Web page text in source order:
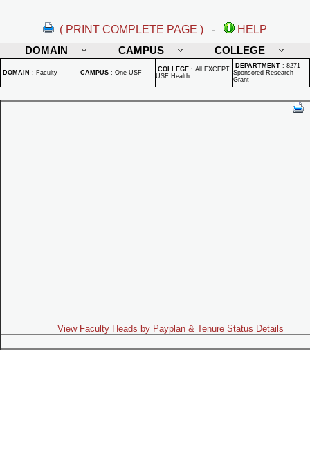
( PRINT COMPLETE PAGE ) -
HELP
DOMAIN
CAMPUS COLLEGE
DOMAIN : Faculty CAMPUS : One USF COLLEGE : All EXCEPT
USF Health
DEPARTMENT : 8271 -
Sponsored Research
Grant
View Faculty Heads by Payplan & Tenure Status Details